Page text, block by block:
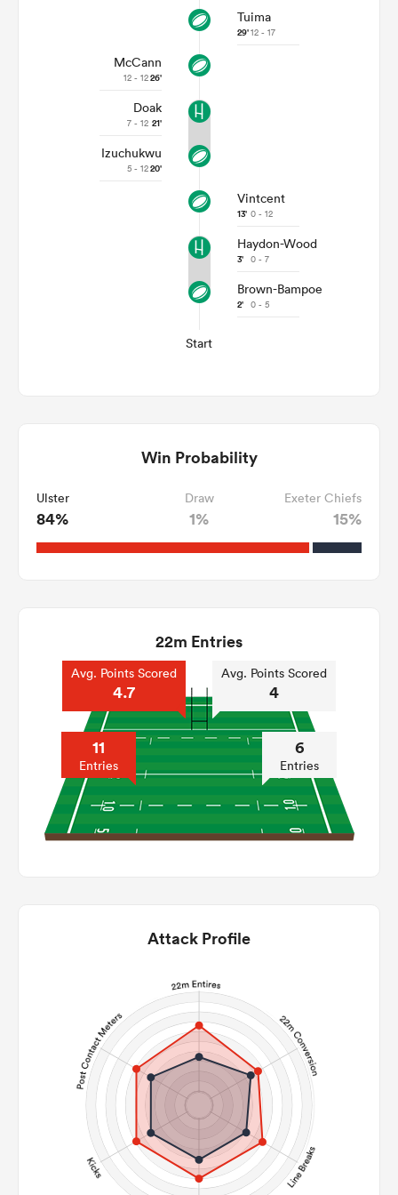
Tuima
29'12 - 17
McCann
12 - 1226'
Doak
7 - 12 21'
Izuchukwu
5 - 1220'
Vintcent
13' 0 - 12
Haydon-Wood
3' 0 - 7
Brown-Bampoe
2' 0 - 5
Start
Win Probability
Ulster
84%
Draw
1%
Exeter Chiefs
15%
22m Entries
Avg. Points Scored
4.7
11
Entries
Avg. Points Scored
4
6
Entries
Attack Profile